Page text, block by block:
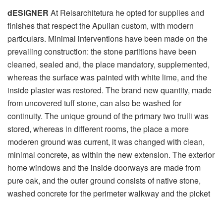
dESIGNER At Reisarchitetura he opted for supplies and
finishes that respect the Apulian custom, with modern
particulars. Minimal interventions have been made on the
prevailing construction: the stone partitions have been
cleaned, sealed and, the place mandatory, supplemented,
whereas the surface was painted with white lime, and the
inside plaster was restored. The brand new quantity, made
from uncovered tuff stone, can also be washed for
continuity. The unique ground of the primary two trulli was
stored, whereas in different rooms, the place a more
moderen ground was current, it was changed with clean,
minimal concrete, as within the new extension. The exterior
home windows and the inside doorways are made from
pure oak, and the outer ground consists of native stone,
washed concrete for the perimeter walkway and the picket